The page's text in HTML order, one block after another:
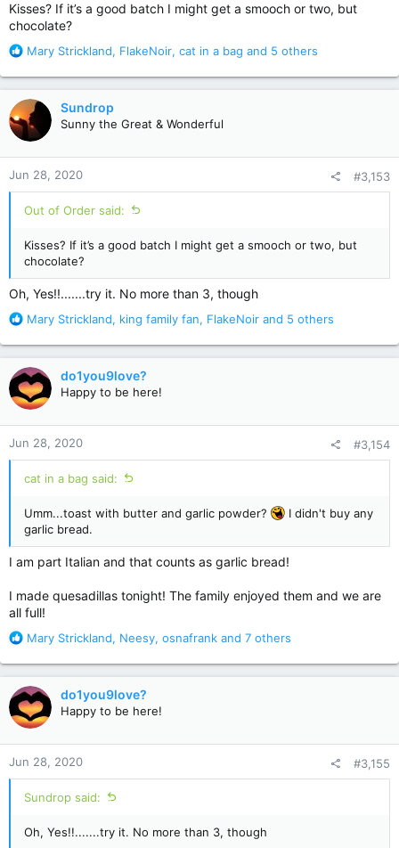
Kisses? If it’s a good batch I might get a smooch or two, but
chocolate?
R
a
c
t
i
o
n
s
:
Mary Strickland, FlakeNoir, cat in a bag and 5 others
Sundrop
Sunny the Great & Wonderful
Jun 28, 2020 #3,153
Out of Order said:
Kisses? If it’s a good batch I might get a smooch or two, but
chocolate?
Oh, Yes!!.......try it. No more than 3, though
R
a
c
t
i
o
n
s
:
Mary Strickland, king family fan, FlakeNoir and 5 others
do1you9love?
Happy to be here!
Jun 28, 2020 #3,154
cat in a bag said:
Umm...toast with butter and garlic powder?
I didn't buy any
garlic bread.
I am part Italian and that counts as garlic bread!
I made quesadillas tonight! The family enjoyed them and we are
all full!
R
a
c
t
i
o
n
s
:
Mary Strickland, Neesy, osnafrank and 7 others
do1you9love?
Happy to be here!
Jun 28, 2020 #3,155
Sundrop said:
Oh, Yes!!.......try it. No more than 3, though